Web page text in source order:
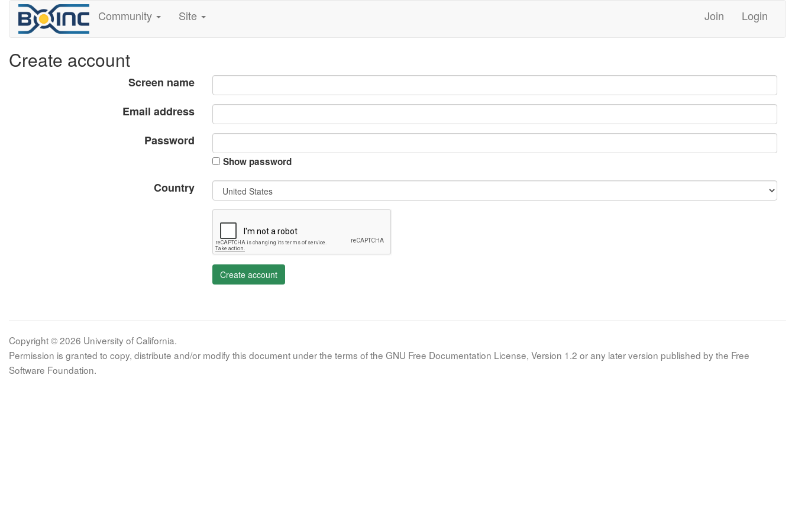
Community Site Join Login
Create account
Screen name
Email address
Password
Show password
Country
Create account
Copyright © 2026 University of California.
Permission is granted to copy, distribute and/or modify this document under the terms of the GNU Free Documentation License, Version 1.2 or any later version published by the Free
Software Foundation.